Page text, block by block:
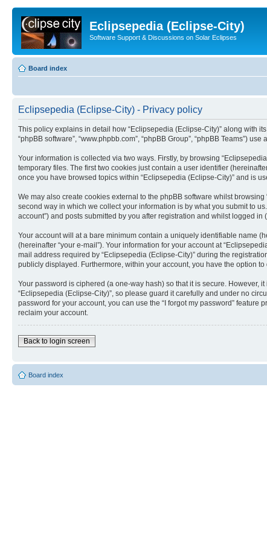
Eclipsepedia (Eclipse-City)
Software Support & Discussions on Solar Eclipses
Board index
Eclipsepedia (Eclipse-City) - Privacy policy
This policy explains in detail how “Eclipsepedia (Eclipse-City)” along with its
“phpBB software”, “www.phpbb.com”, “phpBB Group”, “phpBB Teams”)
Your information is collected via two ways. Firstly, by browsing
temporary files. The first two cookies just contain a user identifier
once you have browsed topics within “Eclipsepedia (Eclipse-City)” and is
We may also create cookies external to the phpBB software whilst
second way in which we collect your information is by what you submit to
account”) and posts submitted by you after registration and whilst logged in
Your account will at a bare minimum contain a uniquely identifiable name
(hereinafter “your e-mail”). Your information for your account at
mail address required by “Eclipsepedia (Eclipse-City)” during the
publicly displayed. Furthermore, within your account, you have the option
Your password is ciphered (a one-way hash) so that it is secure. However,
“Eclipsepedia (Eclipse-City)”, so please guard it carefully and under no
password for your account, you can use the “I forgot my password”
reclaim your account.
Back to login screen
Board index